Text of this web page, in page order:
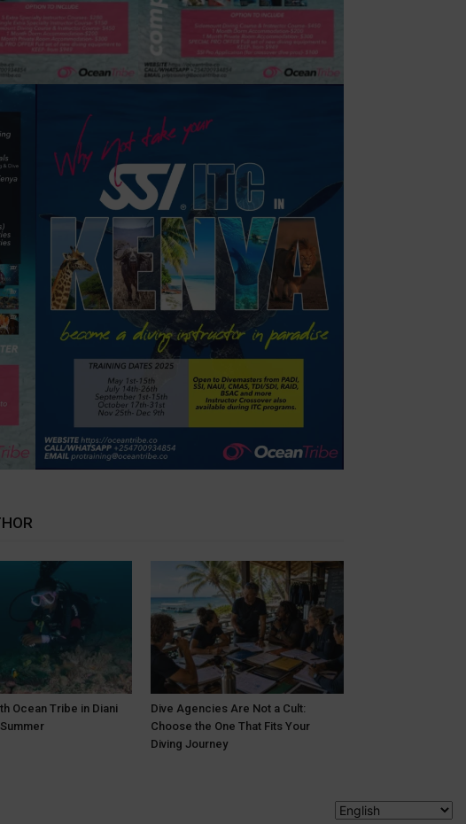
Ocean Tribe in Diani
Dive Agencies Are Not a Cult:
Choose the One That Fits Your
Diving Journey